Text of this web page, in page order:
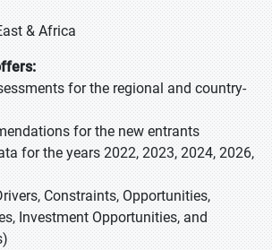
& Africa
for the regional and country-
for the new entrants
for the years 2022, 2023, 2024, 2026,
Constraints, Opportunities,
Investment Opportunities, and